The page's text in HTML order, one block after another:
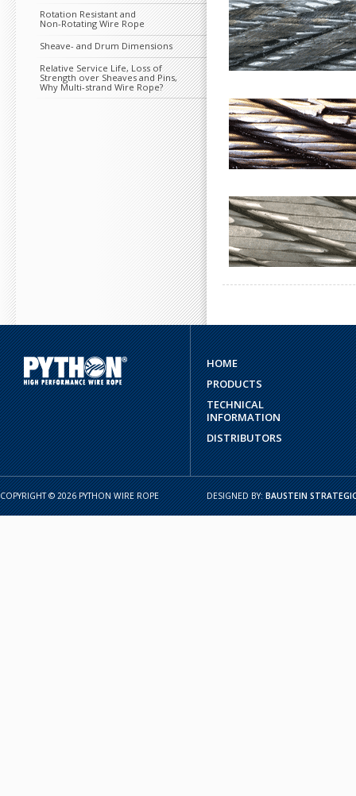
Rotation Resistant and
Non-Rotating Wire Rope
Sheave- and Drum Dimensions
Relative Service Life, Loss of
Strength over Sheaves and Pins,
Why Multi-strand Wire Rope?
HOME
PRODUCTS
TECHNICAL
INFORMATION
DISTRIBUTORS
COPYRIGHT © 2026 PYTHON WIRE ROPE DESIGNED BY:BAUSTEIN